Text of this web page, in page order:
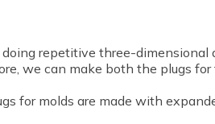
repetitive three-dimensional
we can make both the plugs
for molds are made with